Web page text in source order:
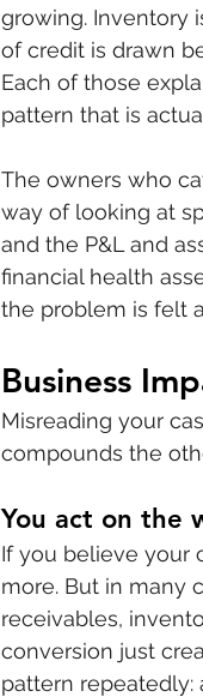
growing. Inventory
of credit is drawn
Each of those
pattern that is
The owners who
way of looking at
and the P&L and
financial health
the problem is felt
Business
Misreading your
compounds the
You act on the
If you believe your
more. But in many
receivables,
conversion just
pattern repeatedly: